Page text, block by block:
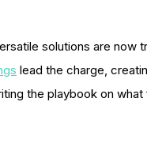
solutions are
lead the charge,
the playbook on